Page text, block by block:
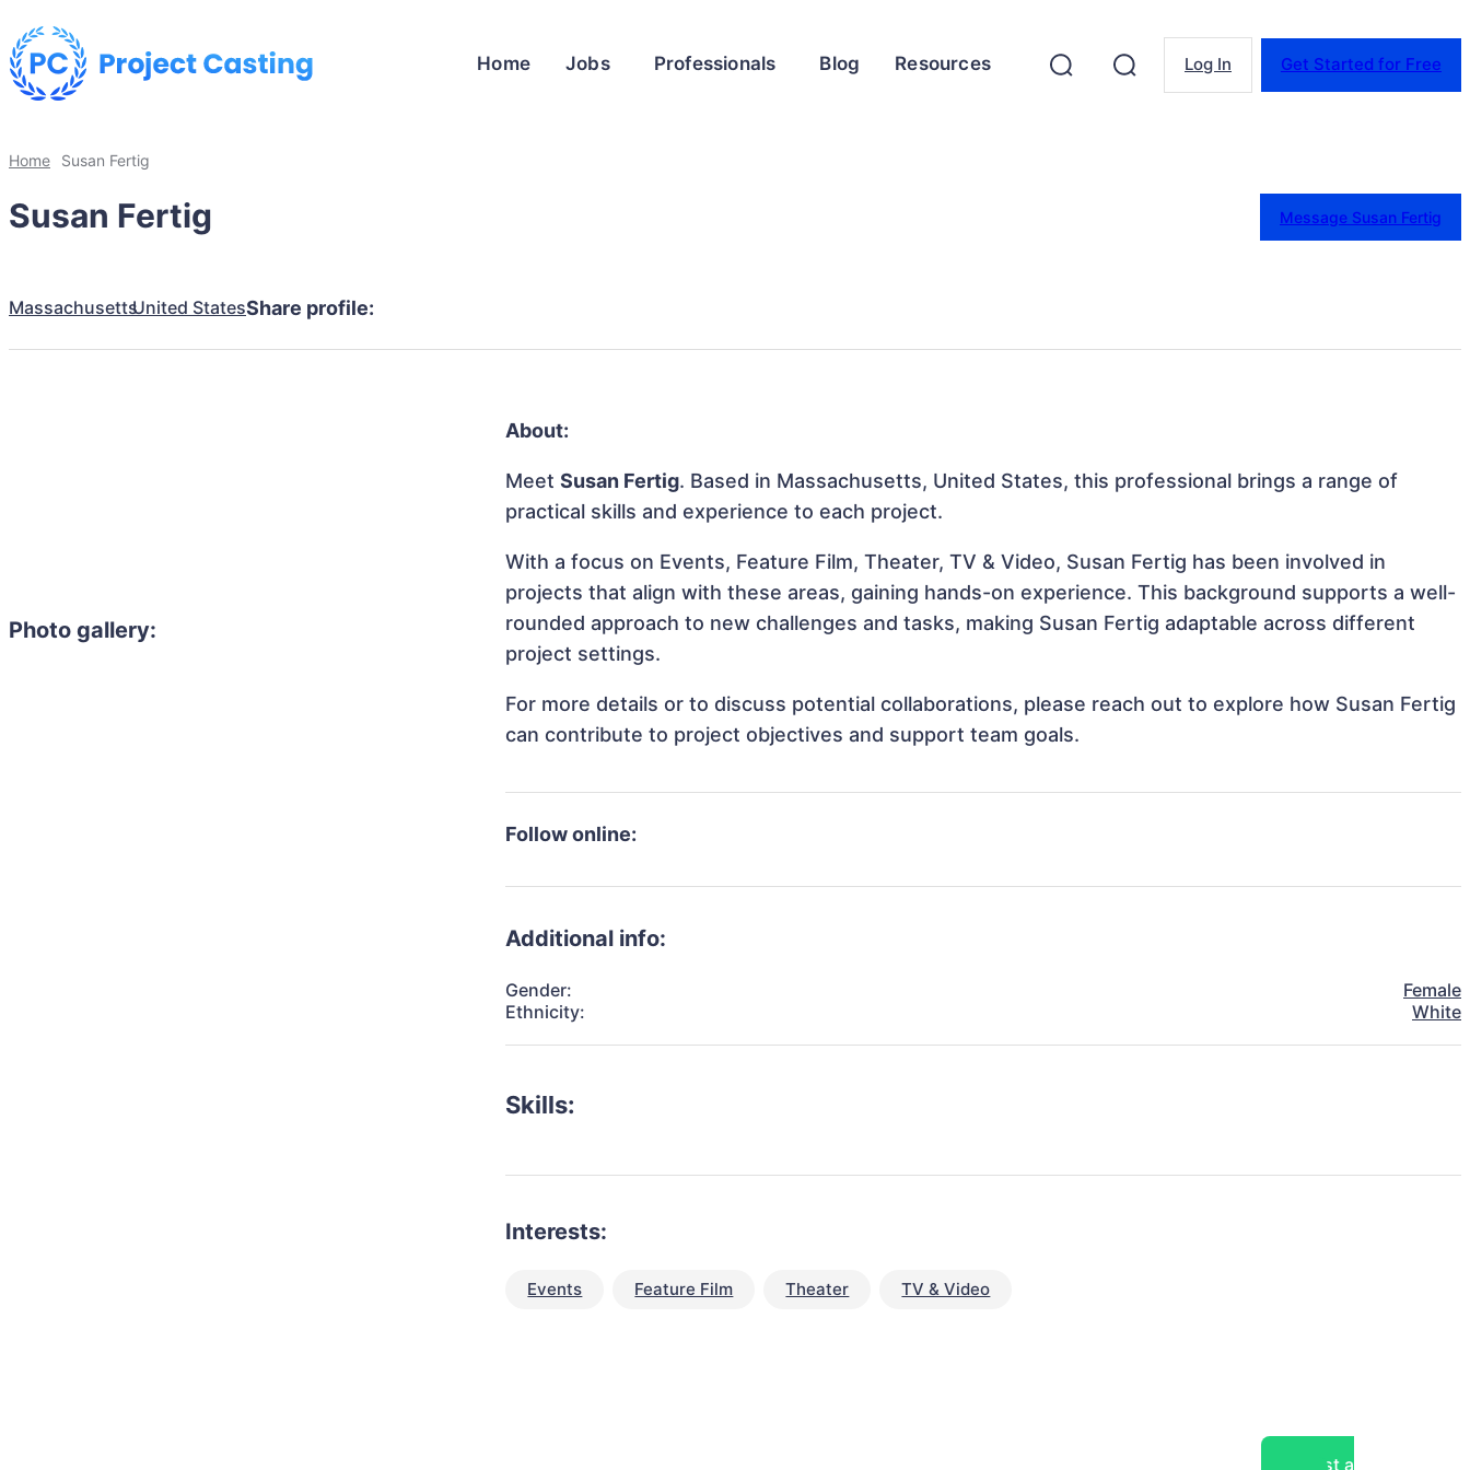
Home Jobs Professionals Blog Resources Log In Get Started for Free
Home Susan Fertig
Susan Fertig Message Susan Fertig
MassachusettsUnited StatesShare profile:
Photo gallery:
About:
MeetSusan Fertig. Based in Massachusetts, United States, this professional brings a range of
practical skills and experience to each project.
With a focus on Events, Feature Film, Theater, TV & Video, Susan Fertig has been involved in
projects that align with these areas, gaining hands-on experience. This background supports a well-
rounded approach to new challenges and tasks, making Susan Fertig adaptable across different
project settings.
For more details or to discuss potential collaborations, please reach out to explore how Susan Fertig
can contribute to project objectives and support team goals.
Follow online:
Additional info:
Gender:
Female
Ethnicity:
White
Skills:
Interests:
Events Feature Film Theater TV & Video
Post a